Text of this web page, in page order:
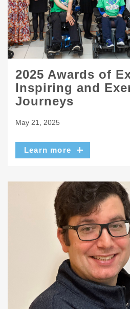
2025 Awards of
Inspiring and
Journeys
May 21, 2025
Learn more